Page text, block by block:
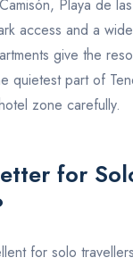
Playa de
access and a
give the
quietest part of
zone carefully.
for
for solo